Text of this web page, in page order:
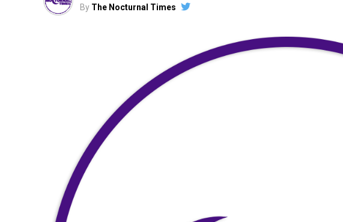
By The Nocturnal Times